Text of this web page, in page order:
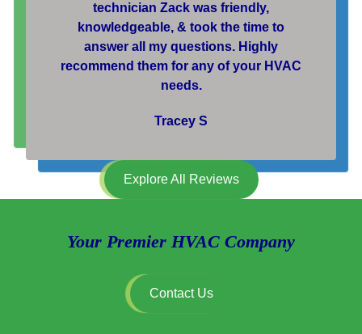
technician Zack was friendly,
knowledgeable, & took the time to
answer all my questions. Highly
recommend them for any of your HVAC
needs.
Tracey S
Explore All Reviews
Your Premier HVAC Company
Contact Us